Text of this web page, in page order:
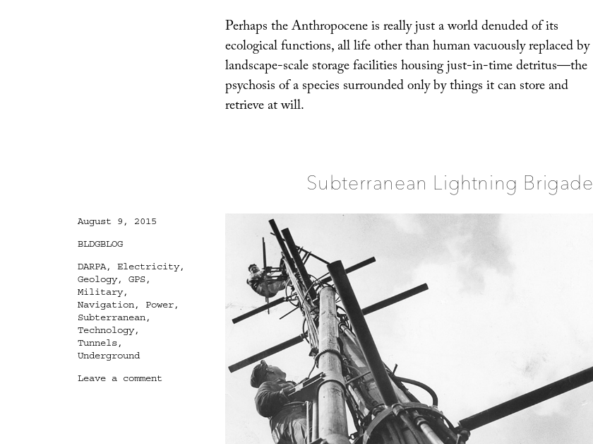
Perhaps the Anthropocene is really just a world denuded of its
ecological functions, all life other than human vacuously replaced by
landscape-scale storage facilities housing just-in-time detritus—the
psychosis of a species surrounded only by things it can store and
retrieve at will.
Subterranean Lightning Brigade
Posted
August 9, 2015
Categories
BLDGBLOG
Tags
DARPA, Electricity,
Geology, GPS,
Military,
Navigation, Power,
Subterranean,
Technology,
Tunnels,
Underground
Leave a commenton